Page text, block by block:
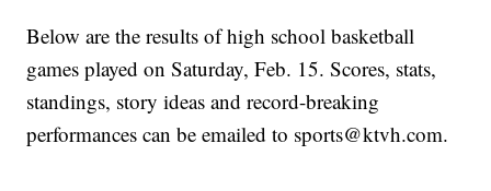
Below are the results of high school basketball
games played on Saturday, Feb. 15. Scores, stats,
standings, story ideas and record-breaking
performances can be emailed to sports@ktvh.com.